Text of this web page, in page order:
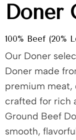
Doner
100% Beef (20%
Our Doner
Doner made
premium meat,
crafted for rich
Ground Beef
smooth,